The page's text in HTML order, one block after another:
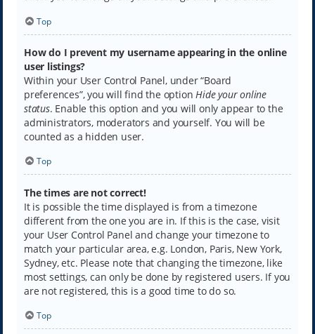
Top
How do I prevent my username appearing in the online
user listings?
Within your User Control Panel, under “Board
preferences”, you will find the optionHide your online
status. Enable this option and you will only appear to the
administrators, moderators and yourself. You will be
counted as a hidden user.
Top
The times are not correct!
It is possible the time displayed is from a timezone
different from the one you are in. If this is the case, visit
your User Control Panel and change your timezone to
match your particular area, e.g. London, Paris, New York,
Sydney, etc. Please note that changing the timezone, like
most settings, can only be done by registered users. If you
are not registered, this is a good time to do so.
Top